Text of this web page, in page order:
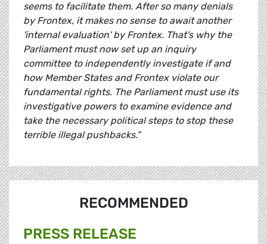
seems to facilitate them. After so many denials
by Frontex, it makes no sense to await another
'internal evaluation' by Frontex. That's why the
Parliament must now set up an inquiry
committee to independently investigate if and
how Member States and Frontex violate our
fundamental rights. The Parliament must use its
investigative powers to examine evidence and
take the necessary political steps to stop these
terrible illegal pushbacks.”
RECOMMENDED
PRESS RELEASE